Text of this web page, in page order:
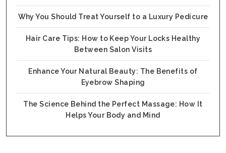
Why You Should Treat Yourself to a Luxury Pedicure
Hair Care Tips: How to Keep Your Locks Healthy
Between Salon Visits
Enhance Your Natural Beauty: The Benefits of
Eyebrow Shaping
The Science Behind the Perfect Massage: How It
Helps Your Body and Mind